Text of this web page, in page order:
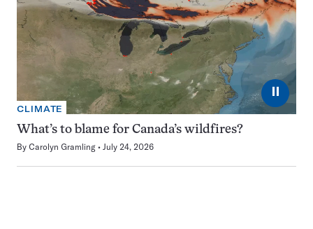
⏸
CLIMATE
What’s to blame for Canada’s wildfires?
By Carolyn Gramling July 24, 2026